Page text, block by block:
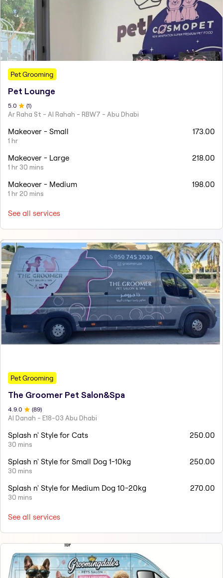
Pet Grooming
Pet Lounge
5.0 (1)
Ar Raha St - Al Rahah - RBW7 - Abu Dhabi
Makeover - Small
1 hr
173.00
Makeover - Large
1 hr 30 mins
218.00
Makeover - Medium
1 hr 20 mins
198.00
See all services
Pet Grooming
The Groomer Pet Salon&Spa
4.9 .0 (89)
Al Danah - E18-03 Abu Dhabi
Splash n' Style for Cats
30 mins
250.00
Splash n' Style for Small Dog 1-10kg
30 mins
250.00
Splash n' Style for Medium Dog 10-20kg
30 mins
270.00
See all services